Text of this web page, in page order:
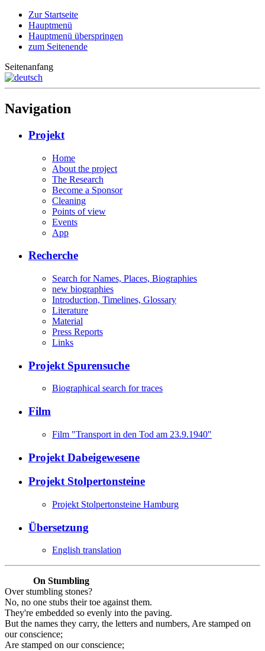
Zur Startseite
Hauptmenü
Hauptmenü überspringen
zum Seitenende
Seitenanfang
Navigation
Projekt
Home
About the project
The Research
Become a Sponsor
Cleaning
Points of view
Events
App
Recherche
Search for Names, Places, Biographies
new biographies
Introduction, Timelines, Glossary
Literature
Material
Press Reports
Links
Projekt Spurensuche
Biographical search for traces
Film
Film "Transport in den Tod am 23.9.1940"
Projekt Dabeigewesene
Projekt Stolpertonsteine
Projekt Stolpertonsteine Hamburg
Übersetzung
English translation
On Stumbling
Over stumbling stones?
No, no one stubs their toe against them.
They're embedded so evenly into the paving.
But the names they carry, the letters and numbers, Are stamped on
our conscience;
Are stamped on our conscience;